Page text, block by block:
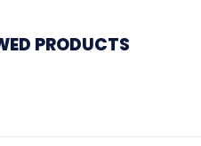
PRODUCTS